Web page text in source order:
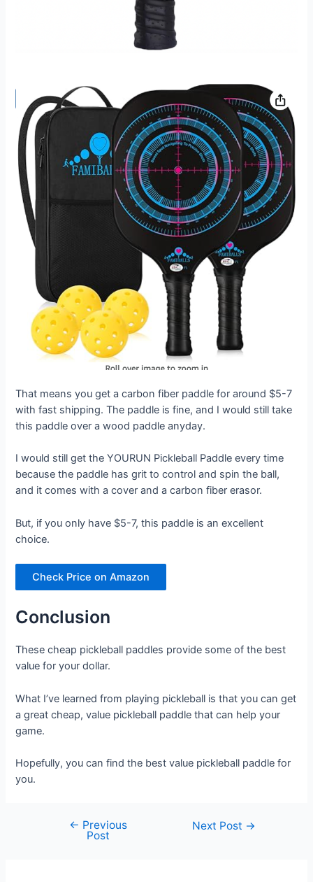
That means you get a carbon fiber paddle for around $5-7
with fast shipping. The paddle is fine, and I would still take
this paddle over a wood paddle anyday.
I would still get the YOURUN Pickleball Paddle every time
because the paddle has grit to control and spin the ball,
and it comes with a cover and a carbon fiber erasor.
But, if you only have $5-7, this paddle is an excellent
choice.
Check Price on Amazon
Conclusion
These cheap pickleball paddles provide some of the best
value for your dollar.
What I’ve learned from playing pickleball is that you can get
a great cheap, value pickleball paddle that can help your
game.
Hopefully, you can find the best value pickleball paddle for
you.
navigation
← Previous
Post
Next Post →